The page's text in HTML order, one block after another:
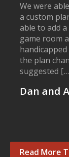
We were
a custom
able to add
game room
the plan
suggested
Dan and
Read More